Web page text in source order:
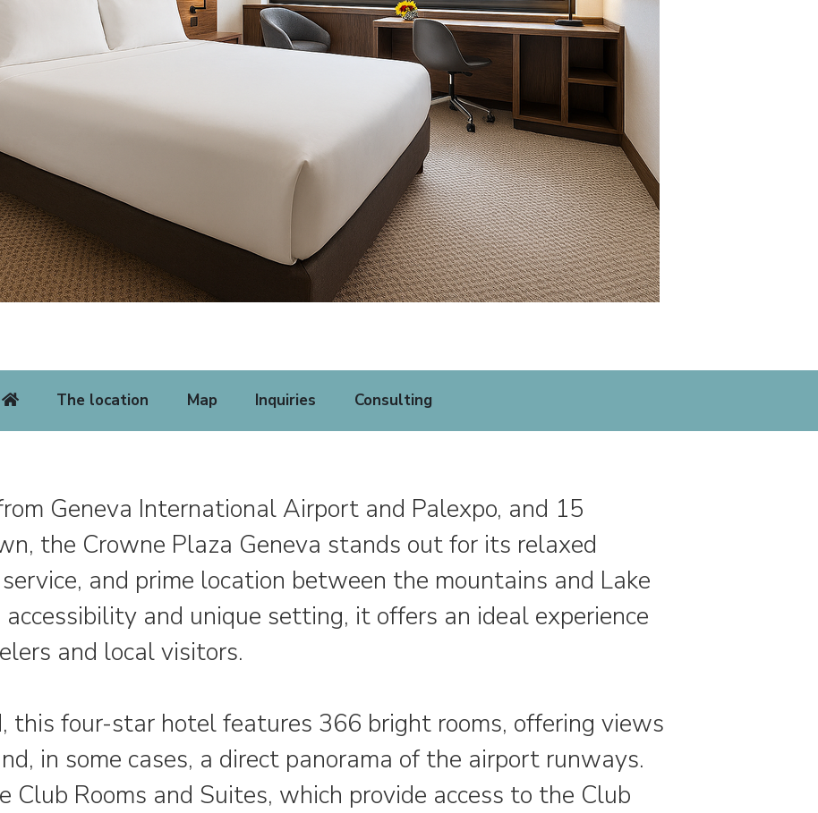
The location Map Inquiries Consulting
Geneva International Airport and Palexpo, and 15
the Crowne Plaza Geneva stands out for its relaxed
and prime location between the mountains and Lake
and unique setting, it offers an ideal experience
and local visitors.
this four-star hotel features 366 bright rooms, offering views
in some cases, a direct panorama of the airport runways.
Club Rooms and Suites, which provide access to the Club